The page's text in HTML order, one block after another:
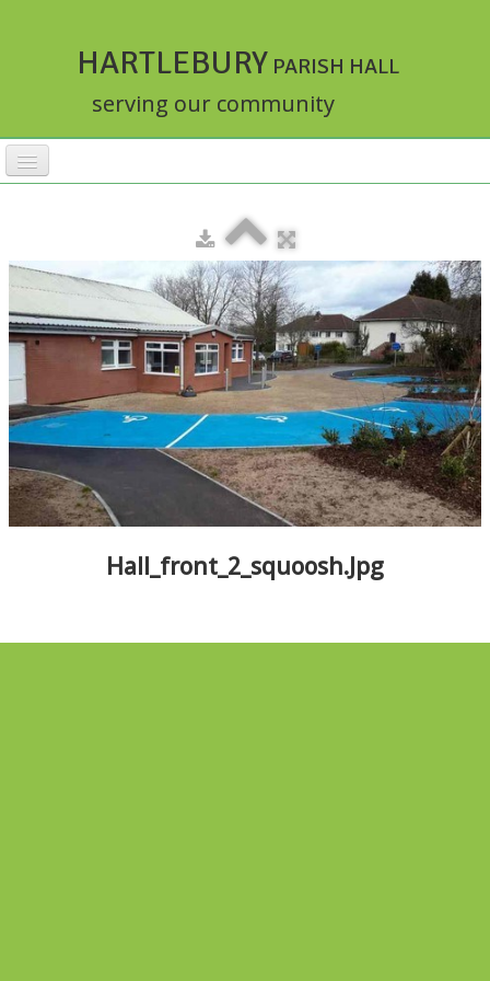
HARTLEBURY PARISH HALL
serving our community
ACTIVITIES▼
RATES
BOOKINGS
HALLMASTER▼
ABOUT
ALBUMS▼
Hall_front_2_squoosh.jpg